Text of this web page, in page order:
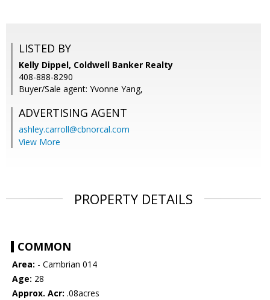
LISTED BY
Kelly Dippel, Coldwell Banker Realty
408-888-8290
Buyer/Sale agent: Yvonne Yang,
ADVERTISING AGENT
ashley.carroll@cbnorcal.com
View More
PROPERTY DETAILS
COMMON
Area: - Cambrian 014
Age: 28
Approx. Acr: .08acres